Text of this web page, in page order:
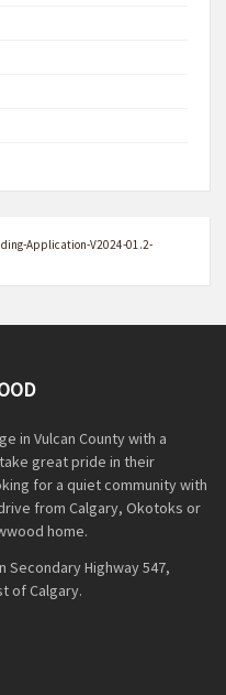
Application-V2024-01.2-
in Vulcan County with a
great pride in their
for a quiet community with
from Calgary, Okotoks or
home.
Secondary Highway 547,
of Calgary.